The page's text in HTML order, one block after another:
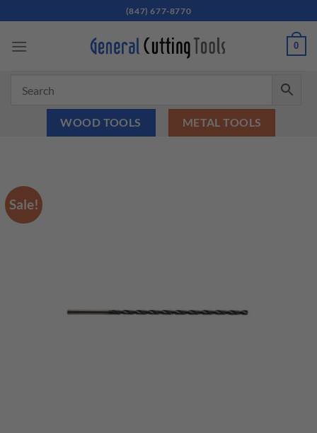
to
content
(847) 677-8770
0
WOOD TOOLS METAL TOOLS
Sale!